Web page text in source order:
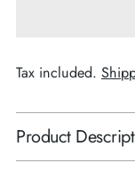
Tax included.
Product